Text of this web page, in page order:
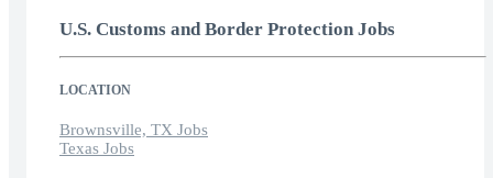
U.S. Customs and Border Protection Jobs
LOCATION
Brownsville, TX Jobs
Texas Jobs